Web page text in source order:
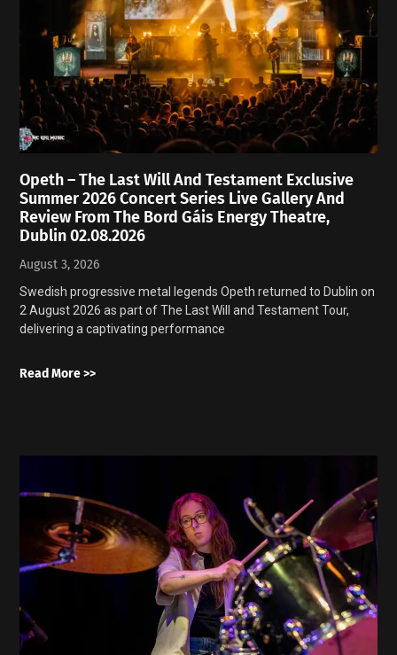
Opeth – The Last Will And Testament Exclusive
Summer 2026 Concert Series Live Gallery And
Review From The Bord Gáis Energy Theatre,
Dublin 02.08.2026
August 3, 2026
Swedish progressive metal legends Opeth returned to Dublin on
2 August 2026 as part of The Last Will and Testament Tour,
delivering a captivating performance
Read More >>